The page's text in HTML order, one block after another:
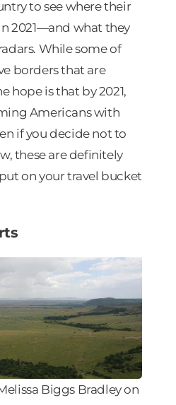
to see where their
2021—and what they
While some of
borders that are
hope is that by 2021,
Americans with
if you decide not to
these are definitely
on your travel bucket
Biggs Bradley on